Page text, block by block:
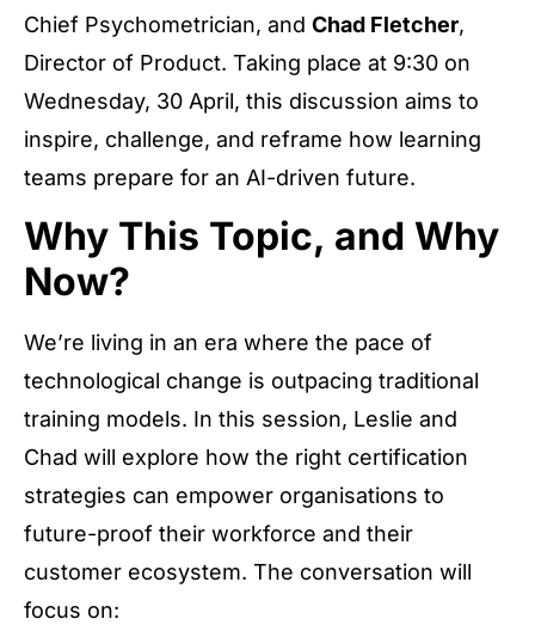
Chief Psychometrician, and Chad Fletcher,
Director of Product. Taking place at 9:30 on
Wednesday, 30 April, this discussion aims to
inspire, challenge, and reframe how learning
teams prepare for an AI-driven future.
Why This Topic, and Why
Now?
We’re living in an era where the pace of
technological change is outpacing traditional
training models. In this session, Leslie and
Chad will explore how the right certification
strategies can empower organisations to
future-proof their workforce and their
customer ecosystem. The conversation will
focus on: